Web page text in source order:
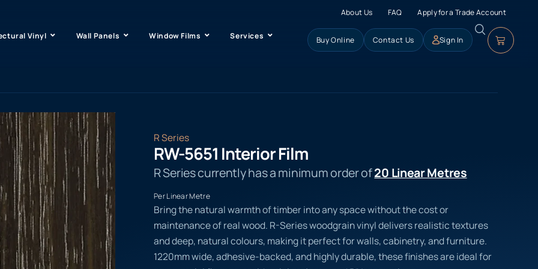
About Us FAQ Apply for a Trade Account
Vinyl Wall Panels Window Films Services Buy Online Contact Us Sign In
R Series
RW-5651 Interior Film
R Series currently has a minimum order of20 Linear Metres
Per Linear Metre
Bring the natural warmth of timber into any space without the cost or
maintenance of real wood. R-Series woodgrain vinyl delivers realistic textures
and deep, natural colours, making it perfect for walls, cabinetry, and furniture.
1220mm wide, adhesive-backed, and highly durable, these finishes are ideal for